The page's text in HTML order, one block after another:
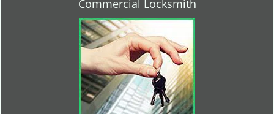
Commercial Locksmith